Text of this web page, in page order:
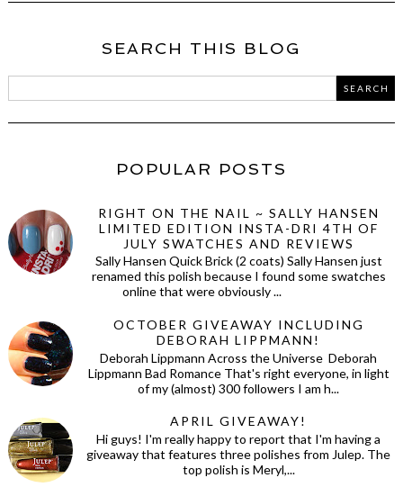
SEARCH THIS BLOG
POPULAR POSTS
RIGHT ON THE NAIL ~ SALLY HANSEN
LIMITED EDITION INSTA-DRI 4TH OF
JULY SWATCHES AND REVIEWS
Sally Hansen Quick Brick (2 coats) Sally Hansen just
renamed this polish because I found some swatches
online that were obviously ...
OCTOBER GIVEAWAY INCLUDING
DEBORAH LIPPMANN!
Deborah Lippmann Across the Universe Deborah
Lippmann Bad Romance That's right everyone, in light
of my (almost) 300 followers I am h...
APRIL GIVEAWAY!
Hi guys! I'm really happy to report that I'm having a
giveaway that features three polishes from Julep. The
top polish is Meryl,...